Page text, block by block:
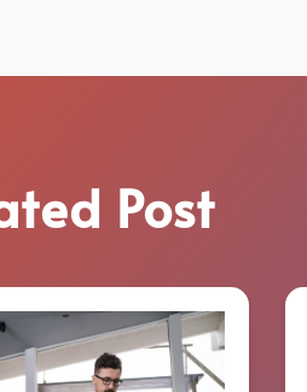
Post